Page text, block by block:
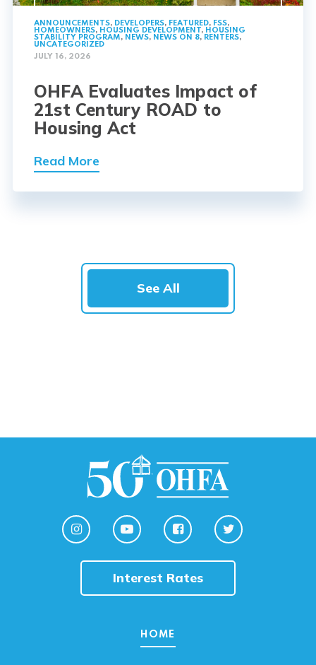
ANNOUNCEMENTS, DEVELOPERS, FEATURED, FSS,
HOMEOWNERS, HOUSING DEVELOPMENT, HOUSING
STABILITY PROGRAM, NEWS, NEWS ON 8, RENTERS,
UNCATEGORIZED
JULY 16, 2026
OHFA Evaluates Impact of
21st Century ROAD to
Housing Act
Read More
See All
Interest Rates
HOME